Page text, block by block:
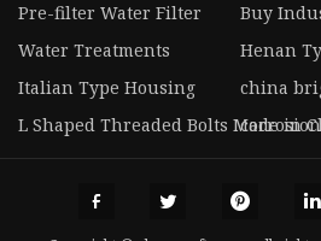
Pre-filter Water Filter
Buy
Water Treatments
Henan
Italian Type Housing
china
L Shaped Threaded Bolts Made in